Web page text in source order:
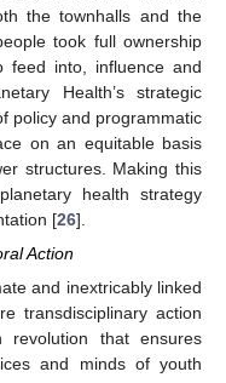
the townhalls and the
took full ownership
feed into, influence and
Health’s strategic
policy and programmatic
on an equitable basis
structures. Making this
health strategy
[26].
Action
and inextricably linked
transdisciplinary action
that ensures
and minds of youth